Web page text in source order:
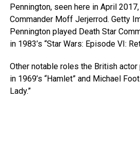
Pennington, seen here in April
Commander Moff Jerjerrod. Getty
Pennington played Death Star
in 1983’s “Star Wars: Episode VI:
Other notable roles the British
in 1969’s “Hamlet” and Michael
Lady.”